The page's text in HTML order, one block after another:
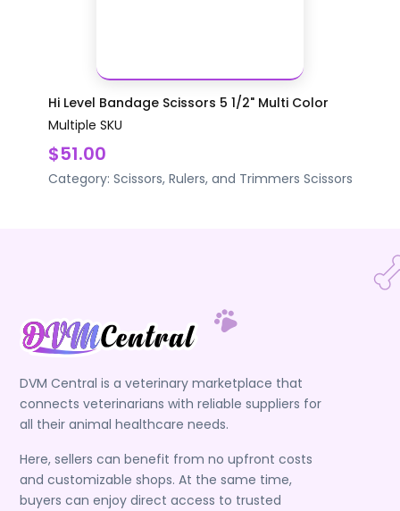
Hi Level Bandage Scissors 5 1/2" Multi Color
Multiple SKU
$51.00
Category: Scissors, Rulers, and Trimmers Scissors
DVM Central is a veterinary marketplace that
connects veterinarians with reliable suppliers for
all their animal healthcare needs.
Here, sellers can benefit from no upfront costs
and customizable shops. At the same time,
buyers can enjoy direct access to trusted